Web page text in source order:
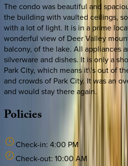
The condo was beautiful and
the building with vaulted ceilings,
with a lot of light. It is in a prime
wonderful view of Deer Valley
balcony, of the lake. All appliances
silverware and dishes. It is only a
Park City, which means it\'s out of
and crowds of Park City. It was an
and would stay there again.
Policies
Check-in: 4:00 PM
Check-out: 10:00 AM